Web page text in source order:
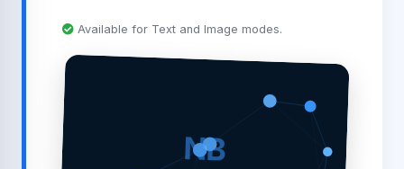
Available for Text and Image modes.
NB